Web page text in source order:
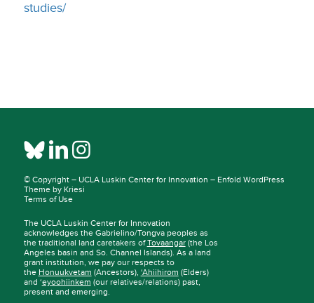
studies/
© Copyright – UCLA Luskin Center for Innovation – Enfold WordPress
Theme by Kriesi
Terms of Use
The UCLA Luskin Center for Innovation
acknowledges the Gabrielino/Tongva peoples as
the traditional land caretakers ofTovaangar(the Los
Angeles basin and So. Channel Islands). As a land
grant institution, we pay our respects to
the Honuukvetam (Ancestors), ‘Ahiihirom (Elders)
and ‘eyoohiinkem (our relatives/relations) past,
present and emerging.